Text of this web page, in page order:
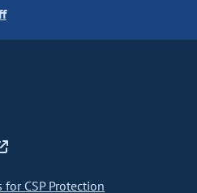
CSP Protection